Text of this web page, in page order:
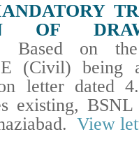
OF
Based on
(Civil) being
letter dated
existing,
View